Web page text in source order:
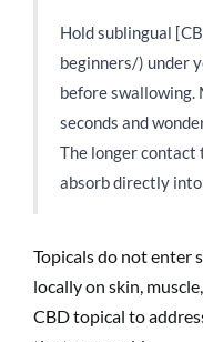
Hold sublingual
beginners/) under
before swallowing.
seconds and
The longer contact
absorb directly
Topicals do not enter
locally on skin,
CBD topical to